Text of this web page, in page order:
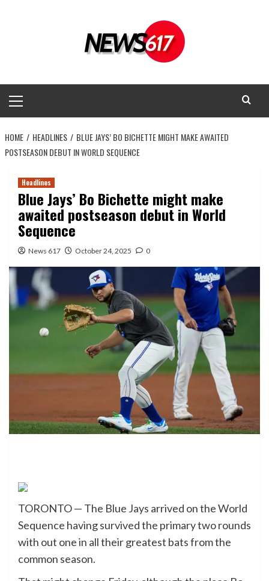
Menu
HOME HEADLINES
BLUE JAYS’ BO BICHETTE MIGHT MAKE AWAITED
POSTSEASON DEBUT IN WORLD SEQUENCE
Headlines
Blue Jays’ Bo Bichette might make
awaited postseason debut in World
Sequence
News 617 October 24, 2025 0
TORONTO — The Blue Jays arrived on the World
Sequence having survived the primary two rounds
with out one in all their greatest bats from the
common season.